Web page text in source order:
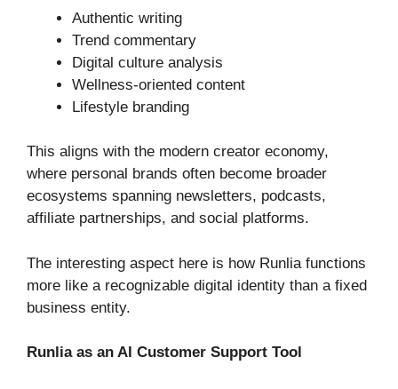
Authentic writing
Trend commentary
Digital culture analysis
Wellness-oriented content
Lifestyle branding
This aligns with the modern creator economy,
where personal brands often become broader
ecosystems spanning newsletters, podcasts,
affiliate partnerships, and social platforms.
The interesting aspect here is how Runlia functions
more like a recognizable digital identity than a fixed
business entity.
Runlia as an AI Customer Support Tool